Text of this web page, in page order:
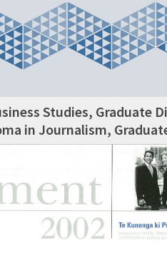
Studies, Graduate
in Journalism,